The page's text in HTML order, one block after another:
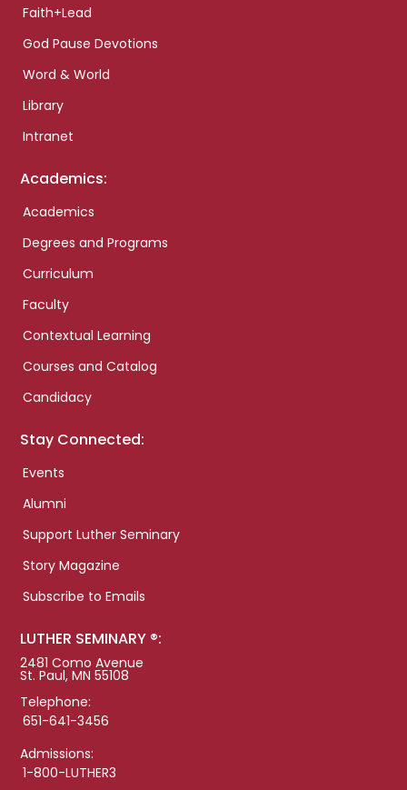
Faith+Lead
God Pause Devotions
Word & World
Library
Intranet
Academics:
Academics
Degrees and Programs
Curriculum
Faculty
Contextual Learning
Courses and Catalog
Candidacy
Stay Connected:
Events
Alumni
Support Luther Seminary
Story Magazine
Subscribe to Emails
LUTHER SEMINARY ®:
2481 Como Avenue
St. Paul, MN 55108
Telephone:
651-641-3456
Admissions:
1-800-LUTHER3